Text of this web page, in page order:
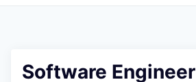
Software Engineer